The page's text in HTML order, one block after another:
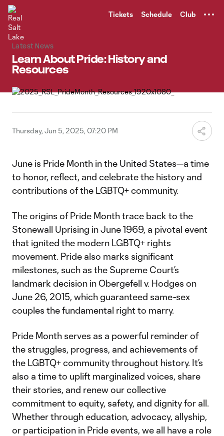
Tickets Schedule Club
Latest News
Learn About Pride: History and
Resources
Thursday, Jun 5, 2025, 07:20 PM
June is Pride Month in the United States—a time
to honor, reflect, and celebrate the history and
contributions of the LGBTQ+ community.
The origins of Pride Month trace back to the
Stonewall Uprising in June 1969, a pivotal event
that ignited the modern LGBTQ+ rights
movement. Pride also marks significant
milestones, such as the Supreme Court’s
landmark decision in Obergefell v. Hodges on
June 26, 2015, which guaranteed same-sex
couples the fundamental right to marry.
Pride Month serves as a powerful reminder of
the struggles, progress, and achievements of
the LGBTQ+ community throughout history. It’s
also a time to uplift marginalized voices, share
their stories, and renew our collective
commitment to equity, safety, and dignity for all.
Whether through education, advocacy, allyship,
or participation in Pride events, we all have a role